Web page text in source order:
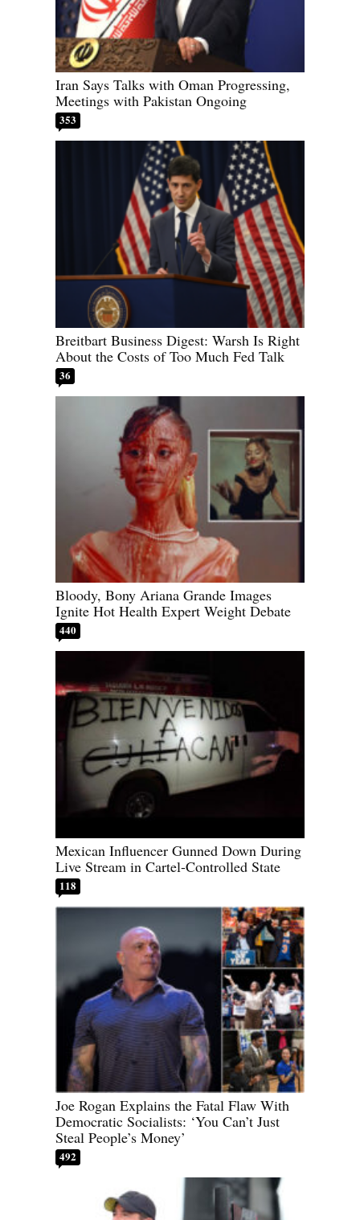
Iran Says Talks with Oman Progressing,
Meetings with Pakistan Ongoing
353
Breitbart Business Digest: Warsh Is Right
About the Costs of Too Much Fed Talk
36
Bloody, Bony Ariana Grande Images
Ignite Hot Health Expert Weight Debate
440
Mexican Influencer Gunned Down During
Live Stream in Cartel-Controlled State
118
Joe Rogan Explains the Fatal Flaw With
Democratic Socialists: ‘You Can’t Just
Steal People’s Money’
492